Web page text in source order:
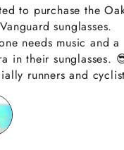
to purchase the
sunglasses.
needs music and a
in their sunglasses.
runners and